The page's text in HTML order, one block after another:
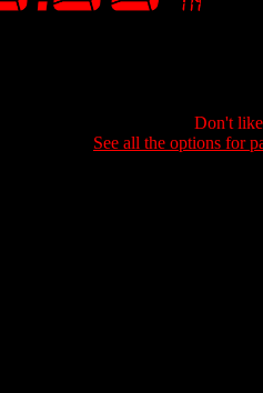
Don't
See all the options for